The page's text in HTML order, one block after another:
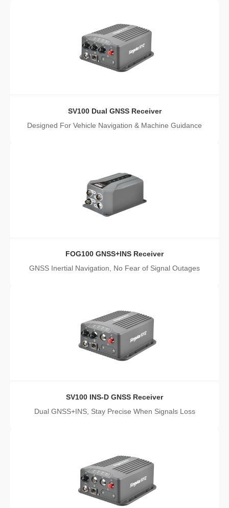
SV100 Dual GNSS Receiver
Designed For Vehicle Navigation & Machine Guidance
FOG100 GNSS+INS Receiver
GNSS Inertial Navigation, No Fear of Signal Outages
SV100 INS-D GNSS Receiver
Dual GNSS+INS, Stay Precise When Signals Loss